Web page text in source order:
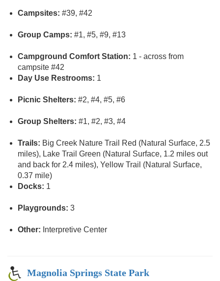
Campsites: #39, #42
Group Camps: #1, #5, #9, #13
Campground Comfort Station: 1 - across from
campsite #42
Day Use Restrooms: 1
Picnic Shelters: #2, #4, #5, #6
Group Shelters: #1, #2, #3, #4
Trails: Big Creek Nature Trail Red (Natural Surface, 2.5
miles), Lake Trail Green (Natural Surface, 1.2 miles out
and back for 2.4 miles), Yellow Trail (Natural Surface,
0.37 mile)
Docks: 1
Playgrounds: 3
Other: Interpretive Center
Magnolia Springs State Park